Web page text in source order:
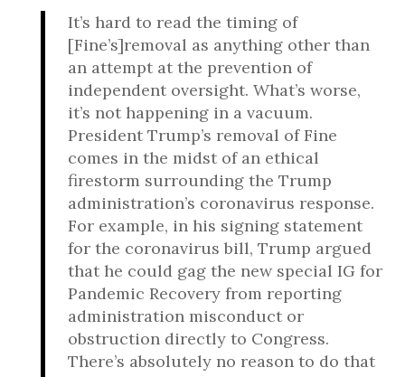
It’s hard to read the timing of
[Fine’s]removal as anything other than
an attempt at the prevention of
independent oversight. What’s worse,
it’s not happening in a vacuum.
President Trump’s removal of Fine
comes in the midst of an ethical
firestorm surrounding the Trump
administration’s coronavirus response.
For example, in his signing statement
for the coronavirus bill, Trump argued
that he could gag the new special IG for
Pandemic Recovery from reporting
administration misconduct or
obstruction directly to Congress.
There’s absolutely no reason to do that